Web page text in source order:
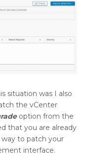
situation was I also
the vCenter
option from the
that you are already
way to patch your
interface.